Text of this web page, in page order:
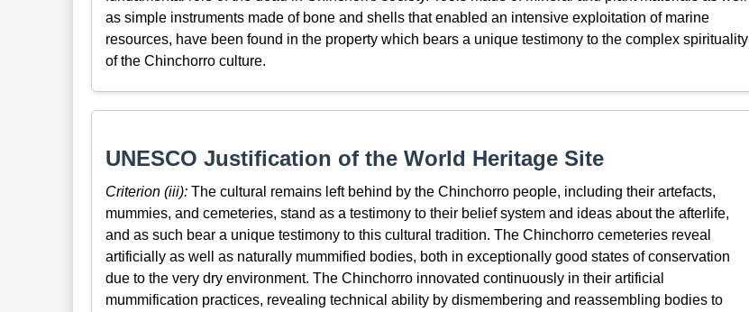
as simple instruments made of bone and shells that enabled an intensive exploitation of marine
resources, have been found in the property which bears a unique testimony to the complex spirituality
of the Chinchorro culture.
UNESCO Justification of the World Heritage Site
Criterion (iii):The cultural remains left behind by the Chinchorro people, including their artefacts,
mummies, and cemeteries, stand as a testimony to their belief system and ideas about the afterlife,
and as such bear a unique testimony to this cultural tradition. The Chinchorro cemeteries reveal
artificially as well as naturally mummified bodies, both in exceptionally good states of conservation
due to the very dry environment. The Chinchorro innovated continuously in their artificial
mummification practices, revealing technical ability by dismembering and reassembling bodies to